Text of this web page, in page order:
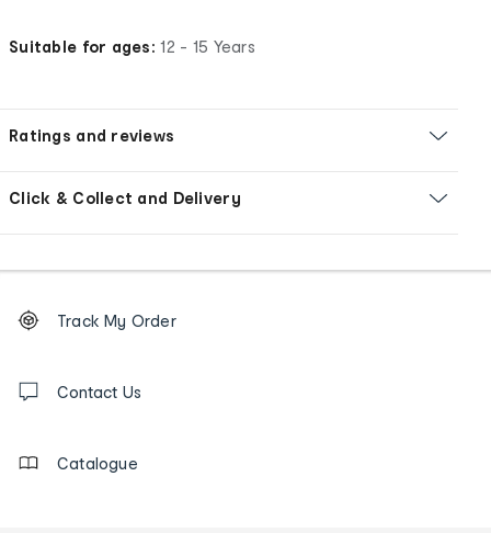
Suitable for ages: 12 - 15 Years
Ratings and reviews
Click & Collect and Delivery
Order
tracking
us
Track My Order
Contact Us
Catalogue